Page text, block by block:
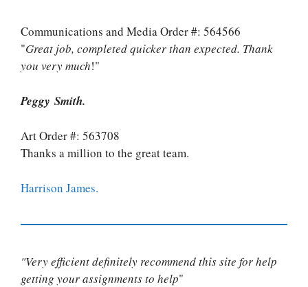
Communications and Media Order #: 564566
"Great job, completed quicker than expected. Thank
you very much!"
Peggy Smith.
Art Order #: 563708
Thanks a million to the great team.
Harrison James.
"Very efficient definitely recommend this site for help
getting your assignments to help"